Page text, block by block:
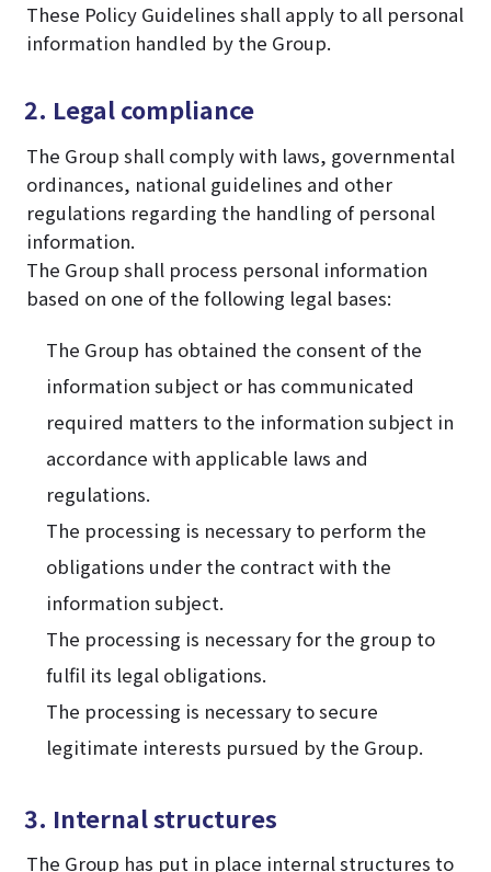
These Policy Guidelines shall apply to all personal
information handled by the Group.
2. Legal compliance
The Group shall comply with laws, governmental
ordinances, national guidelines and other
regulations regarding the handling of personal
information.
The Group shall process personal information
based on one of the following legal bases:
The Group has obtained the consent of the
information subject or has communicated
required matters to the information subject in
accordance with applicable laws and
regulations.
The processing is necessary to perform the
obligations under the contract with the
information subject.
The processing is necessary for the group to
fulfil its legal obligations.
The processing is necessary to secure
legitimate interests pursued by the Group.
3. Internal structures
The Group has put in place internal structures to